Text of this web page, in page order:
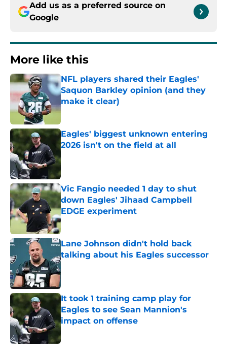
Add us as a preferred source on
Google
More like this
NFL players shared their Eagles'
Saquon Barkley opinion (and they
make it clear)
Published by on Invalid Date
Eagles' biggest unknown entering
2026 isn't on the field at all
Vic Fangio needed 1 day to shut
down Eagles' Jihaad Campbell
EDGE experiment
Published by on Invalid Date
Lane Johnson didn't hold back
talking about his Eagles successor
Published by on Invalid Date
It took 1 training camp play for
Eagles to see Sean Mannion's
impact on offense
Published by on Invalid Date